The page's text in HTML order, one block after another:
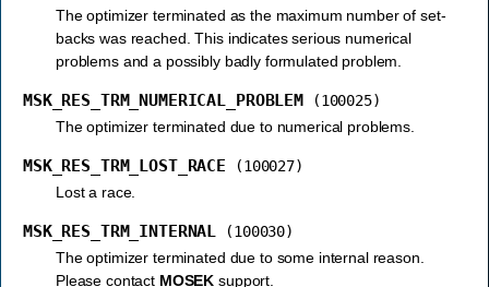
The optimizer terminated as the maximum number of set-
backs was reached. This indicates serious numerical
problems and a possibly badly formulated problem.
MSK_RES_TRM_NUMERICAL_PROBLEM
(100025)
The optimizer terminated due to numerical problems.
MSK_RES_TRM_LOST_RACE
(100027)
Lost a race.
MSK_RES_TRM_INTERNAL
(100030)
The optimizer terminated due to some internal reason.
Please contact MOSEK support.